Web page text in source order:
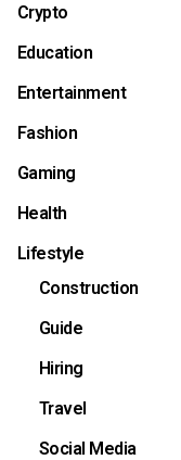
Crypto
Education
Entertainment
Fashion
Gaming
Health
Lifestyle
Construction
Guide
Hiring
Travel
Social Media